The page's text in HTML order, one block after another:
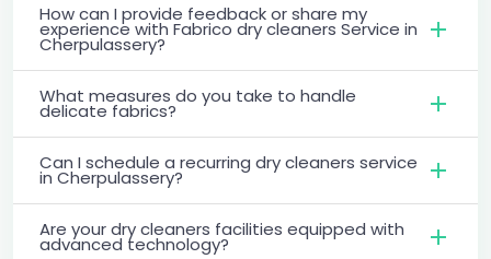
How can I provide feedback or share my
experience with Fabrico dry cleaners Service in
Cherpulassery?
What measures do you take to handle
delicate fabrics?
Can I schedule a recurring dry cleaners service
in Cherpulassery?
Are your dry cleaners facilities equipped with
advanced technology?